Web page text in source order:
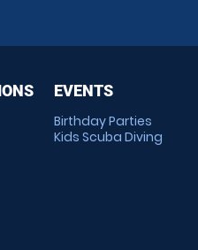
EVENTS
Birthday Parties
Kids Scuba Diving